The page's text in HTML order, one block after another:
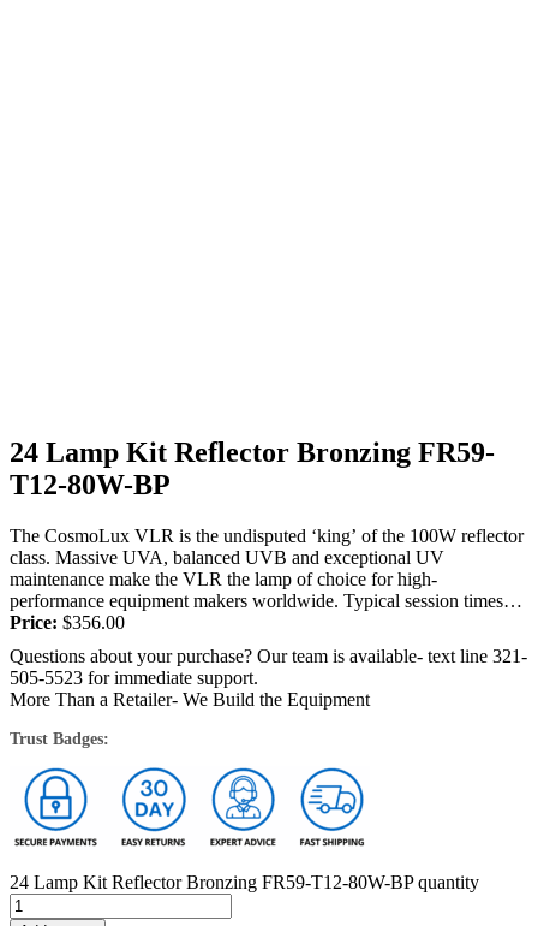
24 Lamp Kit Reflector Bronzing FR59-
T12-80W-BP
The CosmoLux VLR is the undisputed ‘king’ of the 100W reflector
class. Massive UVA, balanced UVB and exceptional UV
maintenance make the VLR the lamp of choice for high-
performance equipment makers worldwide. Typical session times
are 13-17 minutes and stunning...
Price: $356.00
Questions about your purchase? Our team is available- text line 321-
505-5523 for immediate support.
More Than a Retailer- We Build the Equipment
Trust Badges:
24 Lamp Kit Reflector Bronzing FR59-T12-80W-BP quantity